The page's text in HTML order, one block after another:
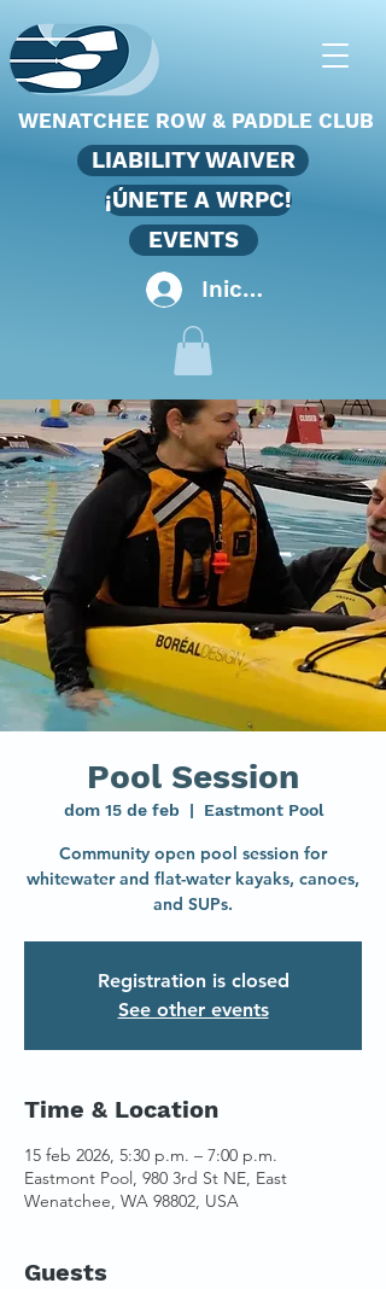
WENATCHEE ROW & PADDLE CLUB
LIABILITY WAIVER
¡ÚNETE A WRPC!
EVENTS
Iniciar sesión
Pool Session
dom 15 de feb
  |
Eastmont Pool
Community open pool session for
whitewater and flat-water kayaks, canoes,
and SUPs.
Registration is closed
See other events
Time & Location
15 feb 2026, 5:30 p.m. – 7:00 p.m.
Eastmont Pool, 980 3rd St NE, East
Wenatchee, WA 98802, USA
Guests